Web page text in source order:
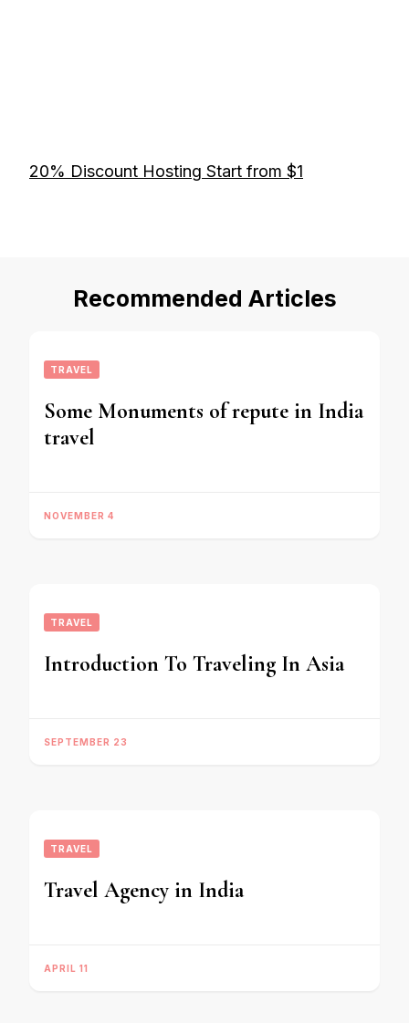
20% Discount Hosting Start from $1
Recommended Articles
TRAVEL
Some Monuments of repute in India
travel
NOVEMBER 4
TRAVEL
Introduction To Traveling In Asia
SEPTEMBER 23
TRAVEL
Travel Agency in India
APRIL 11